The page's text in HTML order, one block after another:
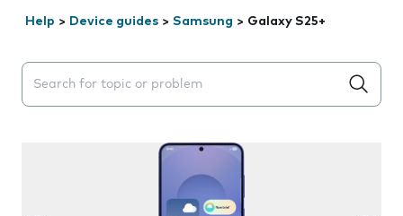
Help > Device guides > Samsung > Galaxy S25+
Search suggestions will appear below the field as you